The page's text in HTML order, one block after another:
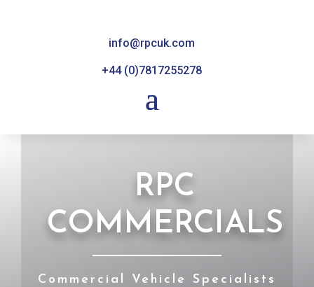
info@rpcuk.com
+44 (0)7817255278
RPC
COMMERCIALS
Commercial Vehicle Specialists